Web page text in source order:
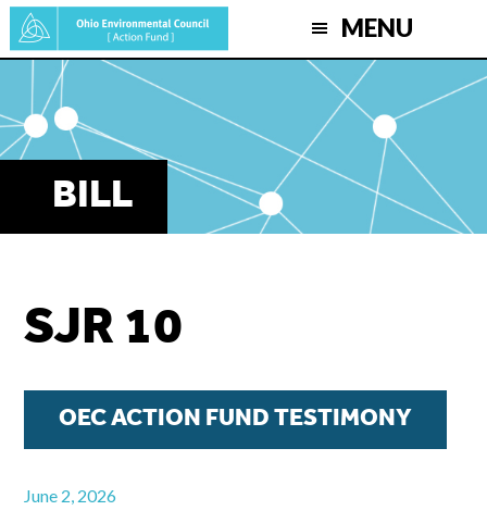
Skip
to
main
content
MENU
BILL
SJR 10
OEC ACTION FUND TESTIMONY
June 2, 2026